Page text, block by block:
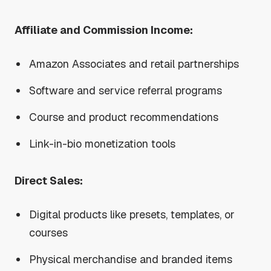
Affiliate and Commission Income:
Amazon Associates and retail partnerships
Software and service referral programs
Course and product recommendations
Link-in-bio monetization tools
Direct Sales:
Digital products like presets, templates, or
courses
Physical merchandise and branded items